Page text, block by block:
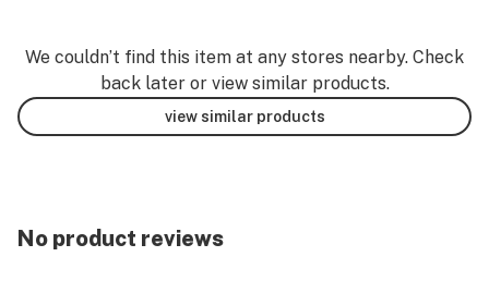
We couldn’t find this item at any stores nearby. Check
back later or view similar products.
view similar products
No product reviews